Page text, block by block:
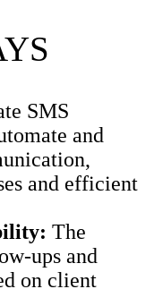
SMS
and
and efficient
The
ups and
on client